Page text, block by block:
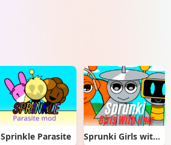
Sprinkle Parasite Sprunki Girls with Hair